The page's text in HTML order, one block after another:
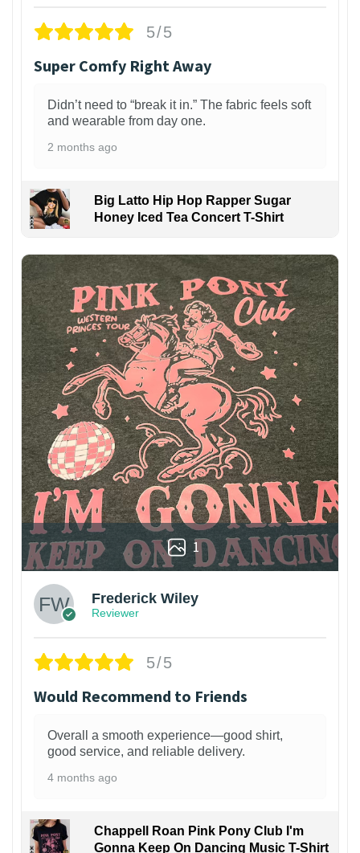
5/5
Super Comfy Right Away
Didn’t need to “break it in.” The fabric feels soft
and wearable from day one.
2 months ago
Big Latto Hip Hop Rapper Sugar
Honey Iced Tea Concert T-Shirt
1
Frederick Wiley
Reviewer
5/5
Would Recommend to Friends
Overall a smooth experience—good shirt,
good service, and reliable delivery.
4 months ago
Chappell Roan Pink Pony Club I'm
Gonna Keep On Dancing Music T-Shirt